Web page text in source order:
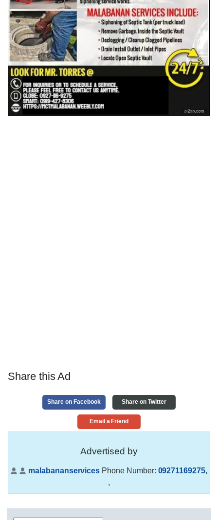
Share this Ad
Share on Facebook Share on Twitter
Email a Friend
Advertised by
malabananservices Phone Number: 09271169275,
,